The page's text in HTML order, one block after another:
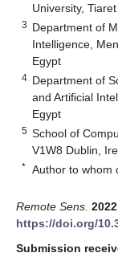
University,
3 Department of
Intelligence,
Egypt
4 Department of
and Artificial
Egypt
5 School of
V1W8 Dublin,
* Author to whom
Remote Sens. 2022
https://doi.org/
Submission